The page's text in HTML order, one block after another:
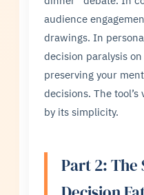
audience
drawings. In
decision paralysis
preserving your
decisions. The
by its simplicity.
Part 2: The